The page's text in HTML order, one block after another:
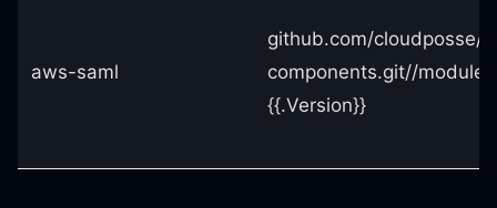
aws-saml
github.com/cloudposse/
components.git//
{{.Version}}